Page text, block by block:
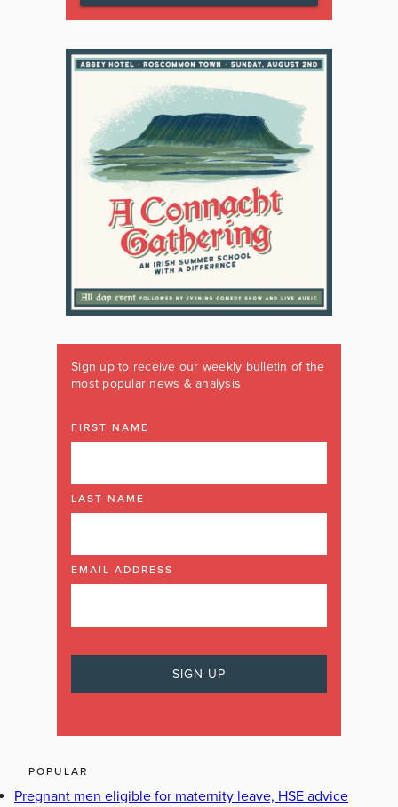
Sign up to receive our weekly bulletin of the
most popular news & analysis
FIRST NAME
LAST NAME
EMAIL ADDRESS
POPULAR
Pregnant men eligible for maternity leave, HSE advice